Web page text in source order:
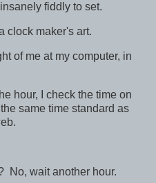
fiddly to set.
clock maker's art.
of me at my computer, in
hour, I check the time on
same time standard as
No, wait another hour.